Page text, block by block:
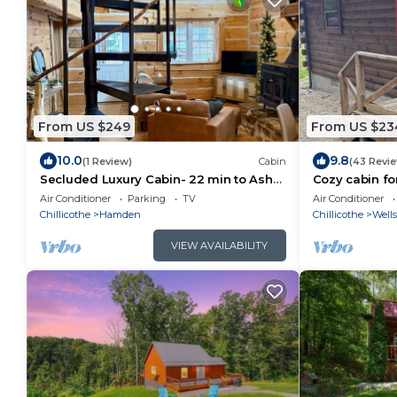
From US $249
10.0(1 Review) Cabin
Secluded Luxury Cabin- 22 min to Ash
Cave! Private trails on property! Hot Tub!
Air Conditioner Parking
TV
Chillicothe
Hamden
VIEW AVAILABILITY
From US
9.8(43
Cozy cabin
add extra .
Air Conditioner
Chillicothe